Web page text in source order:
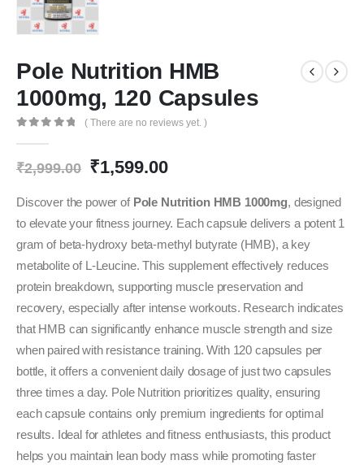
Pole Nutrition HMB
1000mg, 120 Capsules
( There are no reviews yet. )
₹2,999.00 Original
was:
₹2,999.00.
₹1,599.00Current
is:
₹1,599.00.
Discover the power of Pole Nutrition HMB 1000mg, designed
to elevate your fitness journey. Each capsule delivers a potent 1
gram of beta-hydroxy beta-methyl butyrate (HMB), a key
metabolite of L-Leucine. This supplement effectively reduces
protein breakdown, supporting muscle preservation and
recovery, especially after intense workouts. Research indicates
that HMB can significantly enhance muscle strength and size
when paired with resistance training. With 120 capsules per
bottle, it offers a convenient daily dosage of just two capsules
three times a day. Pole Nutrition prioritizes quality, ensuring
each capsule contains only premium ingredients for optimal
results. Ideal for athletes and fitness enthusiasts, this product
helps you maintain lean body mass while promoting faster